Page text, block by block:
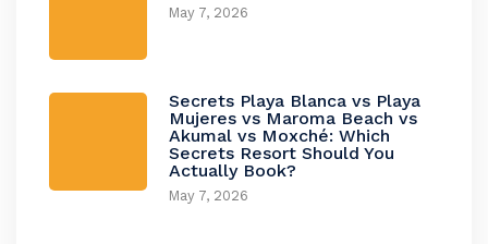
May 7, 2026
Secrets Playa Blanca vs Playa
Mujeres vs Maroma Beach vs
Akumal vs Moxché: Which
Secrets Resort Should You
Actually Book?
May 7, 2026